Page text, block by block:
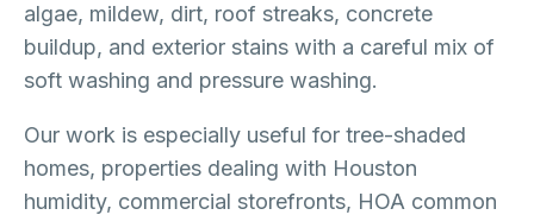
algae, mildew, dirt, roof streaks, concrete
buildup, and exterior stains with a careful mix of
soft washing and pressure washing.
Our work is especially useful for tree-shaded
homes, properties dealing with Houston
humidity, commercial storefronts, HOA common